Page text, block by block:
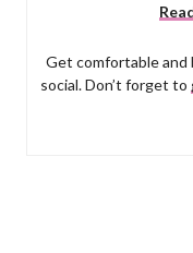
Get comfortable and
social. Don’t forget to